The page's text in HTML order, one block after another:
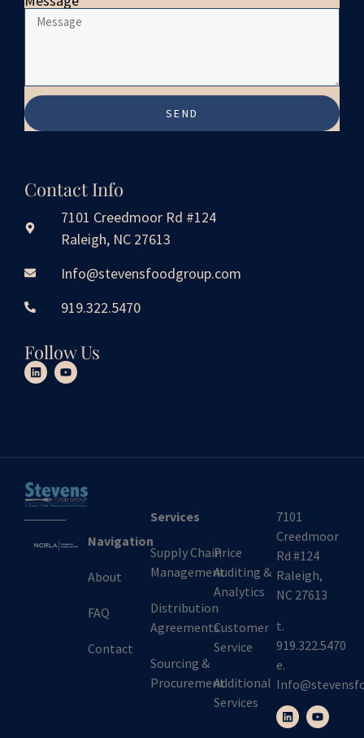
SEND
Contact Info
7101 Creedmoor Rd #124
Raleigh, NC 27613
Info@stevensfoodgroup.com
919.322.5470
Follow Us
Navigation
About
FAQ
Contact
Services
Supply Chain
Management
Distribution
Agreements
Sourcing &
Procurement
Price
Auditing &
Analytics
Customer
Service
Additional
Services
7101
Creedmoor
Rd #124
Raleigh,
NC 27613
t.
919.322.5470
e.